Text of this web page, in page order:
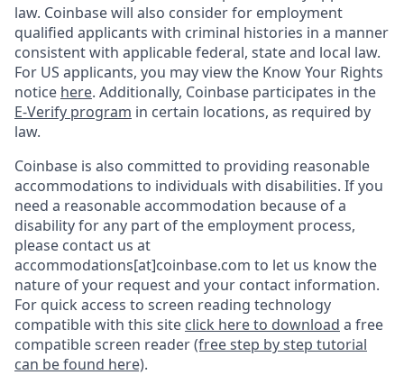
law. Coinbase will also consider for employment
qualified applicants with criminal histories in a manner
consistent with applicable federal, state and local law.
For US applicants, you may view the Know Your Rights
notice here. Additionally, Coinbase participates in the
E-Verify program in certain locations, as required by
law.
Coinbase is also committed to providing reasonable
accommodations to individuals with disabilities. If you
need a reasonable accommodation because of a
disability for any part of the employment process,
please contact us at
accommodations[at]coinbase.com to let us know the
nature of your request and your contact information.
For quick access to screen reading technology
compatible with this site click here to download a free
compatible screen reader(free step by step tutorial
can be found here).